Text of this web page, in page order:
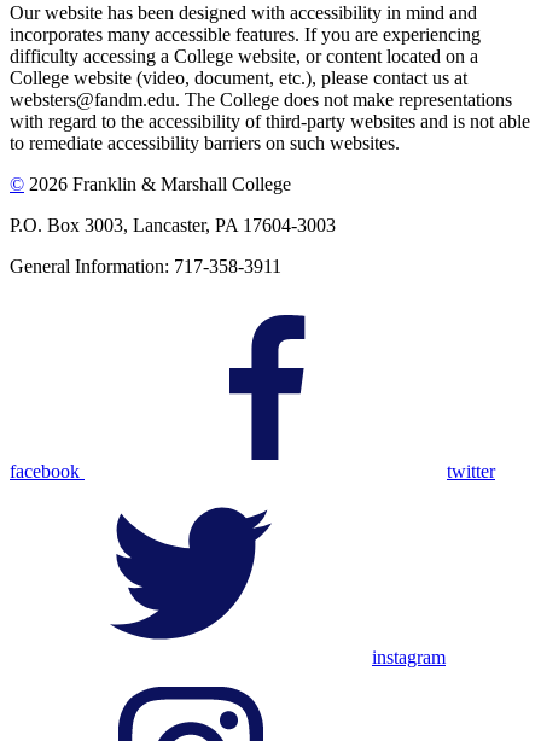
Our website has been designed with accessibility in mind and
incorporates many accessible features. If you are experiencing
difficulty accessing a College website, or content located on a
College website (video, document, etc.), please contact us at
websters@fandm.edu. The College does not make representations
with regard to the accessibility of third-party websites and is not able
to remediate accessibility barriers on such websites.
© 2026 Franklin & Marshall College
P.O. Box 3003, Lancaster, PA 17604-3003
General Information: 717-358-3911
facebook twitter
instagram